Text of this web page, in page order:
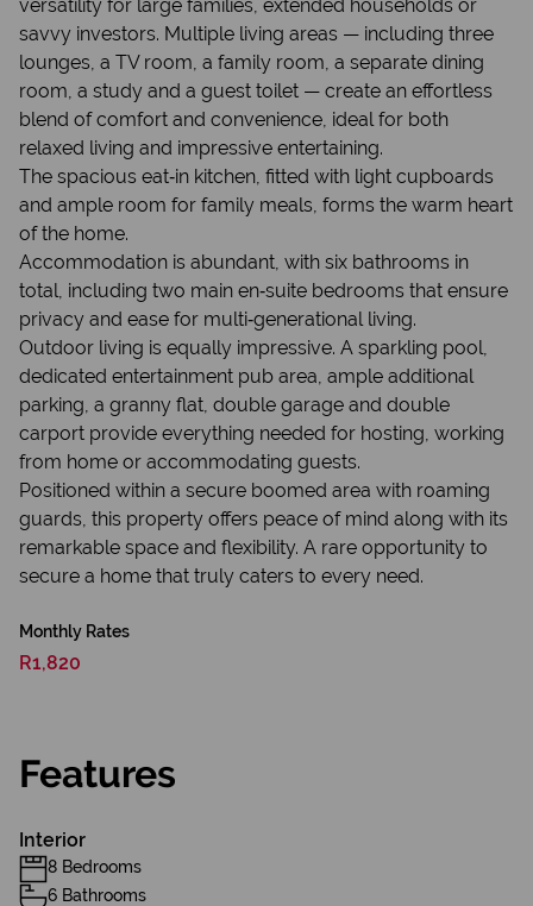
versatility for large families, extended households or
savvy investors. Multiple living areas — including three
lounges, a TV room, a family room, a separate dining
room, a study and a guest toilet — create an effortless
blend of comfort and convenience, ideal for both
relaxed living and impressive entertaining.
The spacious eat‑in kitchen, fitted with light cupboards
and ample room for family meals, forms the warm heart
of the home.
Accommodation is abundant, with six bathrooms in
total, including two main en‑suite bedrooms that ensure
privacy and ease for multi‑generational living.
Outdoor living is equally impressive. A sparkling pool,
dedicated entertainment pub area, ample additional
parking, a granny flat, double garage and double
carport provide everything needed for hosting, working
from home or accommodating guests.
Positioned within a secure boomed area with roaming
guards, this property offers peace of mind along with its
remarkable space and flexibility. A rare opportunity to
secure a home that truly caters to every need.
Monthly Rates
R1,820
Features
Interior
8 Bedrooms
6 Bathrooms